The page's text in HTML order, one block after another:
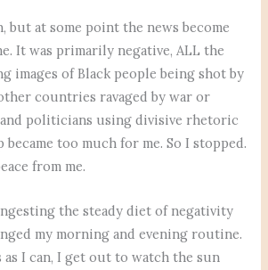
but at some point the news become
It was primarily negative, ALL the
images of Black people being shot by
countries ravaged by war or
politicians using divisive rhetoric
too much for me. So I stopped.
from me.
the steady diet of negativity
my morning and evening routine.
as I can, I get out to watch the sun